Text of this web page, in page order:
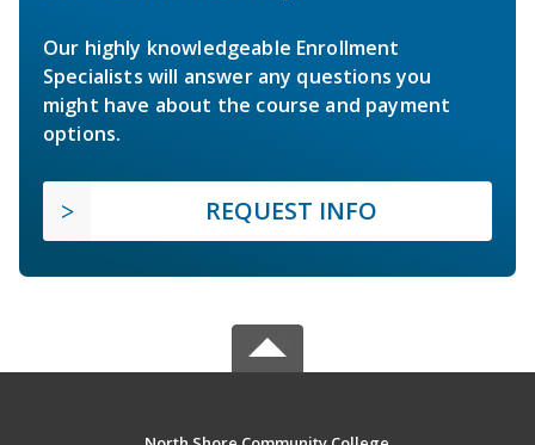
Our highly knowledgeable Enrollment
Specialists will answer any questions you
might have about the course and payment
options.
REQUEST INFO